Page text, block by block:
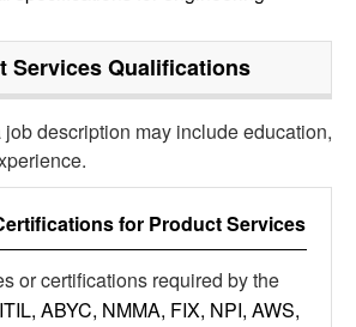
ServicesQualifications
description may include education,
for Product Services
or certifications required by the
ABYC, NMMA, FIX, NPI, AWS,